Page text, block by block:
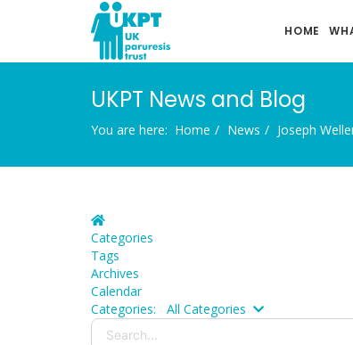
HOME
UKPT News and Blog
You are here: Home News Joseph
Home
Categories
Tags
Archives
Calendar
Categories:
All Categories Search...